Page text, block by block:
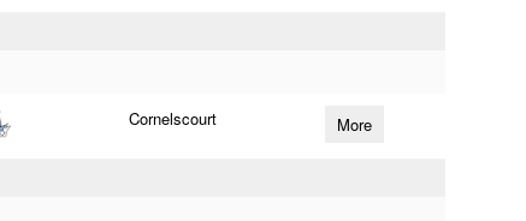
Cornelscourt More